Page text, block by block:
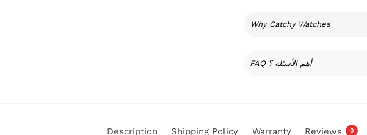
Why Catchy Watches
FAQ أهم الأسئلة ؟
Description Shipping Policy Warranty Reviews 0